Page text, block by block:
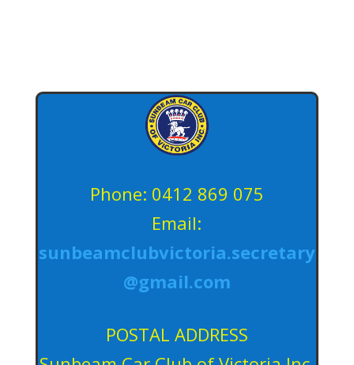
Phone: 0412 869 075
Email:
sunbeamclubvictoria.secretary
@gmail.com
POSTAL ADDRESS